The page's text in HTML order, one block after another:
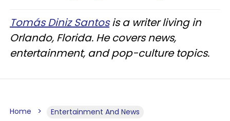
Tomás Diniz Santosis a writer living in
Orlando, Florida. He covers news,
entertainment, and pop-culture topics.
Home Entertainment And News